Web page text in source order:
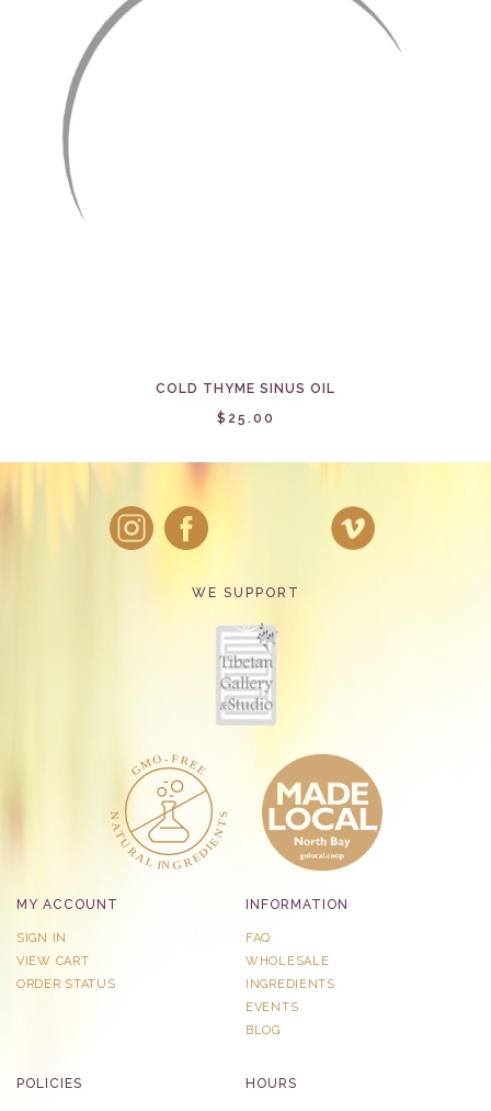
COLD THYME SINUS OIL
$25.00
WE SUPPORT
MY ACCOUNT
SIGN IN
VIEW CART
ORDER STATUS
INFORMATION
FAQ
WHOLESALE
INGREDIENTS
EVENTS
BLOG
POLICIES HOURS